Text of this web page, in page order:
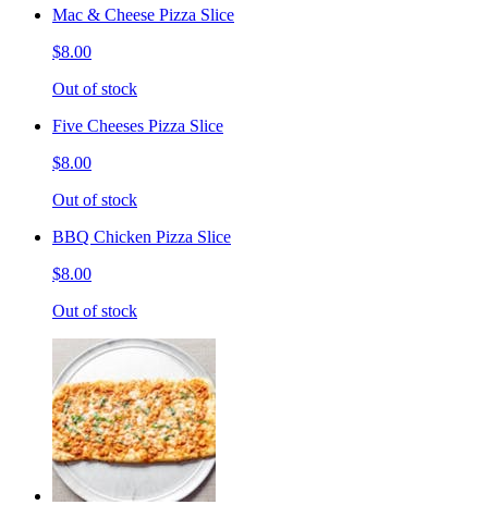
Mac & Cheese Pizza Slice
$8.00
Out of stock
Five Cheeses Pizza Slice
$8.00
Out of stock
BBQ Chicken Pizza Slice
$8.00
Out of stock